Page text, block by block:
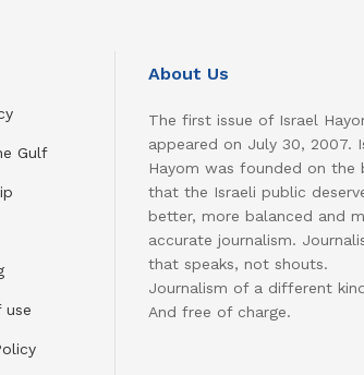
Gulf
use
About Us
The first issue of Israel
appeared on July 30, 2007.
Hayom was founded on the
that the Israeli public
better, more balanced and
accurate journalism.
that speaks, not shouts.
Journalism of a different
And free of charge.